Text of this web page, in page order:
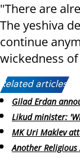
"There are
The yeshiva
continue
wickedness
Related articles:
Gilad Erdan
Likud minister:
MK Uri Maklev
Another